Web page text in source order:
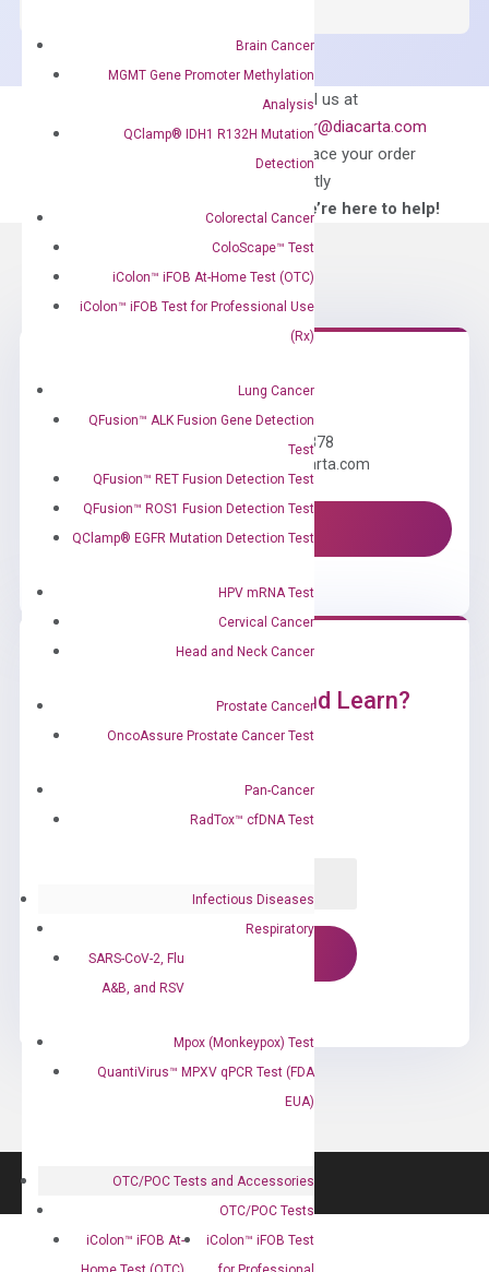
Brain Cancer
MGMT Gene Promoter Methylation
Analysis
QClamp® IDH1 R132H Mutation
Detection
Colorectal Cancer
ColoScape™ Test
iColon™ iFOB At-Home Test (OTC)
iColon™ iFOB Test for Professional Use
(Rx)
Lung Cancer
QFusion™ ALK Fusion Gene Detection
Test
QFusion™ RET Fusion Detection Test
QFusion™ ROS1 Fusion Detection Test
QClamp® EGFR Mutation Detection Test
HPV mRNA Test
Cervical Cancer
Head and Neck Cancer
Prostate Cancer
OncoAssure Prostate Cancer Test
Pan-Cancer
RadTox™ cfDNA Test
Infectious Diseases
Respiratory
SARS-CoV-2, Flu
A&B, and RSV
Mpox (Monkeypox) Test
QuantiVirus™ MPXV qPCR Test (FDA
EUA)
OTC/POC Tests and Accessories
OTC/POC Tests
iColon™ iFOB At-
iColon™ iFOB Test
quantity
what you’re looking
Email us at
order@diacarta.com
to place your order
directly
—We’re here to help!
Need Help?
Call us: +1 (800) 246-8878
Email us: information@diacarta.com
Contact Us!
Ready to Subscribe and Learn?